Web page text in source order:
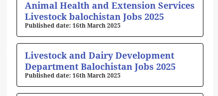
Animal Health and Extension Services
Livestock balochistan Jobs 2025
16th March 2025
Livestock and Dairy Development
Department Balochistan Jobs 2025
16th March 2025